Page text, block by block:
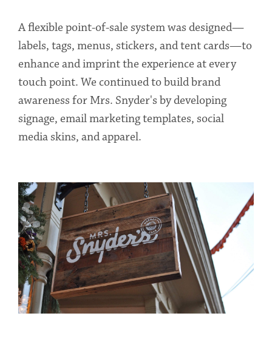
A flexible point-of-sale system was designed—
labels, tags, menus, stickers, and tent cards—to
enhance and imprint the experience at every
touch point. We continued to build brand
awareness for Mrs. Snyder's by developing
signage, email marketing templates, social
media skins, and apparel.